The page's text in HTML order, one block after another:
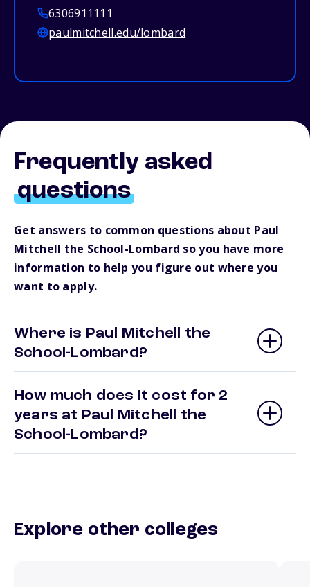
6306911111
paulmitchell.edu/lombard
Frequently asked
questions
Get answers to common questions about Paul
Mitchell the School-Lombard so you have more
information to help you figure out where you
want to apply.
Where is Paul Mitchell the
School-Lombard?
How much does it cost for 2
years at Paul Mitchell the
School-Lombard?
Explore other colleges